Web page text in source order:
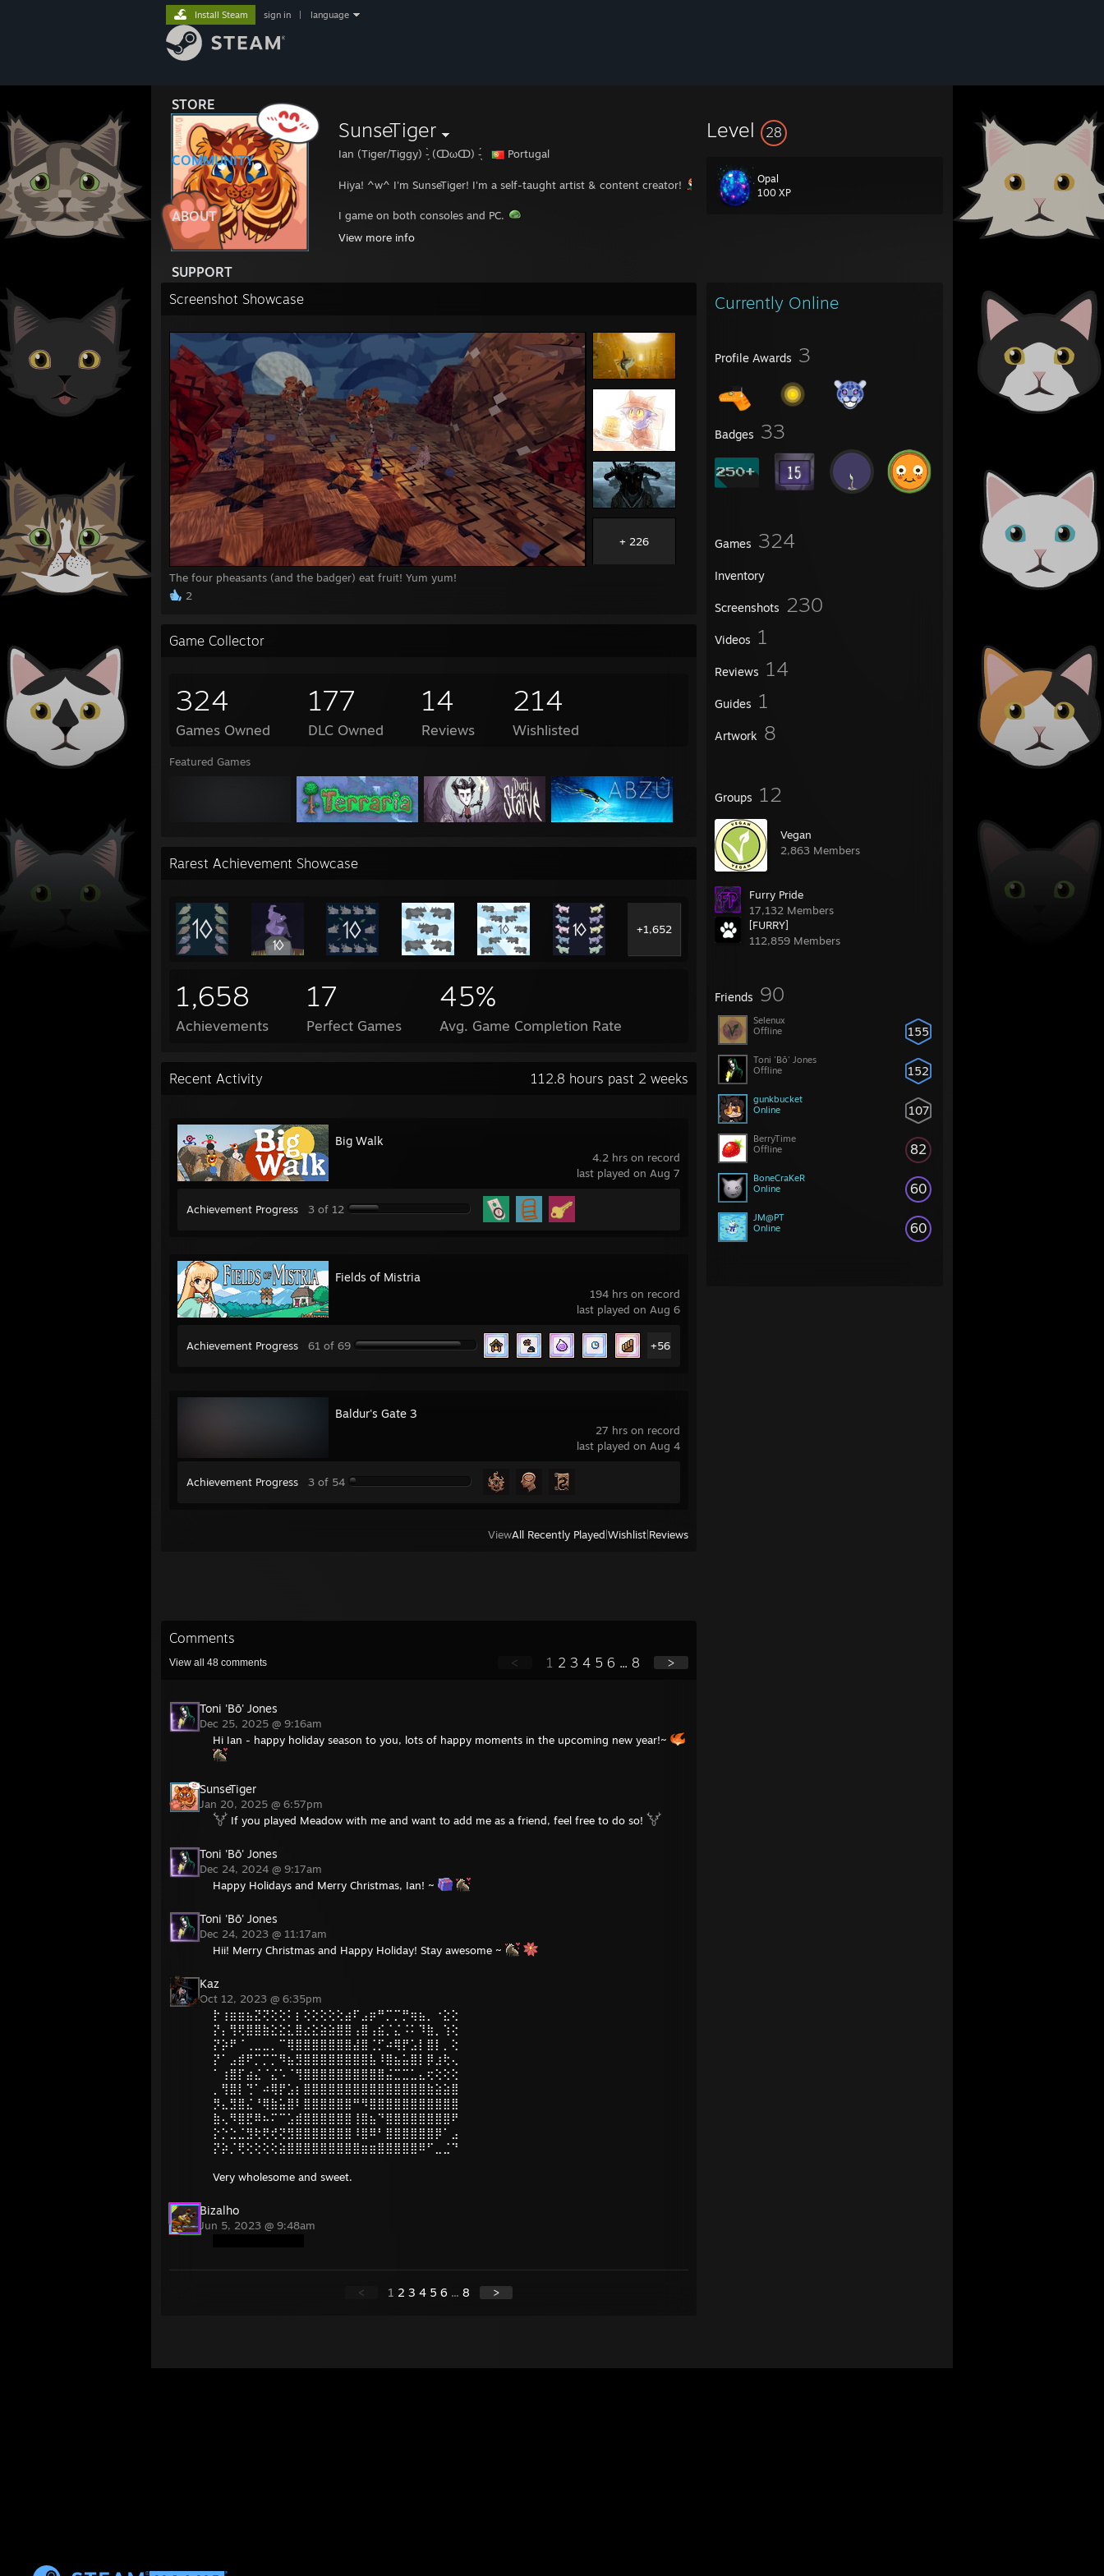
STORE
COMMUNITY
ABOUT
SUPPORT
Install Steam sign in language
SunseTiger
Ian (Tiger/Tiggy) -̗̀ (ↀωↀ) -̖́ Portugal
Hiya! ^w^ I'm SunseTiger! I'm a self-taught artist & content creator!
I game on both consoles and PC.
Unapologetically furry trash.
-------------------------------------------------------------------------------------------------------------------------
Check out my socials on my carrd website! [sunsetiger.carrd.co]
View more info
Level 28
Opal
100 XP
Currently Online
Profile Awards 3
Badges 33
Games 324
Inventory
Screenshots 230
Videos 1
Reviews 14
Guides 1
Artwork 8
Groups 12
Vegan
2,863 Members
Furry Pride
17,132 Members
[FURRY]
112,859 Members
Friends 90
155
Selenux
Offline
152
Toni 'Bō' Jones
Offline
107
gunkbucket
Online
82
BerryTime
Offline
60
BoneCraKeR
Online
60
JM@PT
Online
Screenshot Showcase
The four pheasants (and the badger) eat fruit! Yum yum!
2
+ 226
Game Collector
324
Games Owned
177
DLC Owned
14
Reviews
214
Wishlisted
Featured Games
Rarest Achievement Showcase
+1,652
1,658
Achievements
17
Perfect Games
45%
Avg. Game Completion Rate
Recent Activity 112.8 hours past 2 weeks
4.2 hrs on record
last played on Aug 7
Big Walk
Achievement Progress 3 of 12
194 hrs on record
last played on Aug 6
Fields of Mistria
Achievement Progress 61 of 69 +56
27 hrs on record
last played on Aug 4
Baldur's Gate 3
Achievement Progress 3 of 54
ViewAll Recently Played Wishlist Reviews
Comments
View all 48 comments < 1 2 3 4 5 6 ... 8 >
Toni 'Bō' Jones
Dec 25, 2025 @ 9:16am
Hi Ian - happy holiday season to you, lots of happy moments in the upcoming new year!~
SunseTiger
Jan 20, 2025 @ 6:57pm
If you played Meadow with me and want to add me as a friend, feel free to do so!
Toni 'Bō' Jones
Dec 24, 2024 @ 9:17am
Happy Holidays and Merry Christmas, Ian! ~
Toni 'Bō' Jones
Dec 24, 2023 @ 11:17am
Hii! Merry Christmas and Happy Holiday! Stay awesome ~
Kaz
Oct 12, 2023 @ 6:35pm
⡗⢰⣶⣶⣦⣝⢝⢕⢕⠅⡆⢕⢕⢕⢕⢕⣴⠏⣠⡶⠛⡉⡉⡛⢶⣦⡀⠐⣕⢕
⡝⡄⢻⢟⣿⣿⣷⣕⣕⣅⣿⣔⣕⣵⣵⣿⣿⢠⣿⢠⣮⡈⣌⠨⠅⠹⣷⡀⢱⢕
⡝⡵⠟⠈⢀⣀⣀⡀⠉⢿⣿⣿⣿⣿⣿⣿⣿⣼⣿⢈⡋⠴⢿⡟⣡⡇⣿⡇⡀⢕
⡝⠁⣠⣾⠟⡉⡉⡉⠻⣦⣻⣿⣿⣿⣿⣿⣿⣿⣿⣧⠸⣿⣦⣥⣿⡇⡿⣰⢗⢄
⠁⢰⣿⡏⣴⣌⠈⣌⠡⠈⢻⣿⣿⣿⣿⣿⣿⣿⣿⣿⣿⣬⣉⣉⣁⣄⢖⢕⢕⢕
⡀⢻⣿⡇⢙⠁⠴⢿⡟⣡⡆⣿⣿⣿⣿⣿⣿⣿⣿⣿⣿⣿⣿⣿⣿⣿⣷⣵⣵⣿
⡻⣄⣻⣿⣌⠘⢿⣷⣥⣿⠇⣿⣿⣿⣿⣿⣿⠛⠻⣿⣿⣿⣿⣿⣿⣿⣿⣿⣿⣿
⣷⢄⠻⣿⣟⠿⠦⠍⠉⣡⣾⣿⣿⣿⣿⣿⣿⢸⣿⣦⠙⣿⣿⣿⣿⣿⣿⣿⣿⠟
⡕⡑⣑⣈⣻⢗⢟⢞⢝⣻⣿⣿⣿⣿⣿⣿⣿⠸⣿⠿⠃⣿⣿⣿⣿⣿⣿⡿⠁⣠
⡝⡵⡈⢟⢕⢕⢕⢕⣵⣿⣿⣿⣿⣿⣿⣿⣿⣿⣶⣶⣿⣿⣿⣿⣿⠿⠋⣀⣈⠙
Very wholesome and sweet.
Bizalho
Jun 5, 2023 @ 9:48am
< 1 2 3 4 5 6 ... 8 >